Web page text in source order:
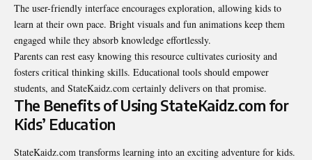
The user-friendly interface encourages exploration, allowing kids to
learn at their own pace. Bright visuals and fun animations keep them
engaged while they absorb knowledge effortlessly.
Parents can rest easy knowing this resource cultivates curiosity and
fosters critical thinking skills. Educational tools should empower
students, and StateKaidz.com certainly delivers on that promise.
The Benefits of Using StateKaidz.com for
Kids’ Education
StateKaidz.com transforms learning into an exciting adventure for kids.